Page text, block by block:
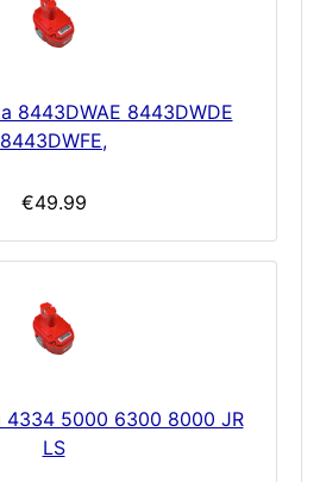
8443DWAE 8443DWDE
8443DWFE,
€49.99
4334 5000 6300 8000 JR
LS